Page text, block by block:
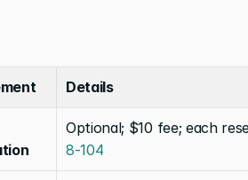
Details
Optional; $10 fee; each
8-104